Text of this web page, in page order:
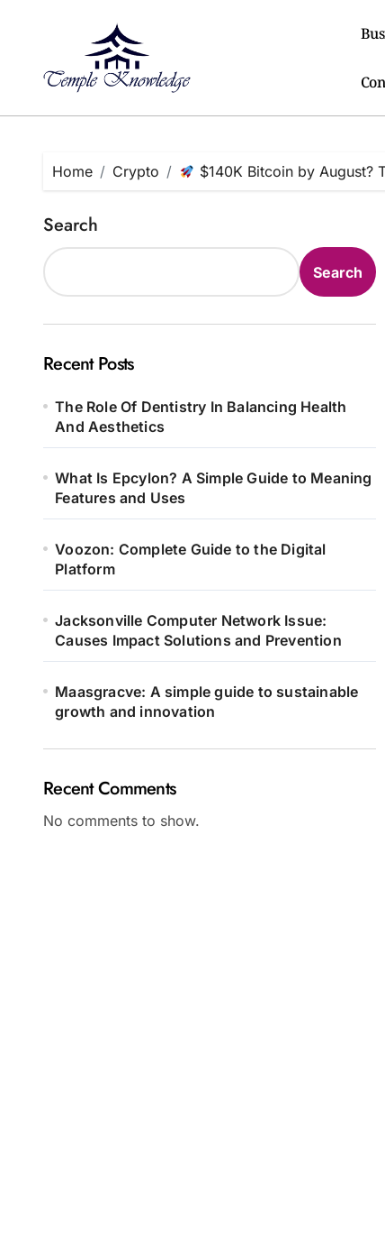
Home Crypto $140K Bitcoin by August?
Search
Search
Recent Posts
The Role Of Dentistry In Balancing Health
And Aesthetics
What Is Epcylon? A Simple Guide to Meaning
Features and Uses
Voozon: Complete Guide to the Digital
Platform
Jacksonville Computer Network Issue:
Causes Impact Solutions and Prevention
Maasgracve: A simple guide to sustainable
growth and innovation
Recent Comments
No comments to show.